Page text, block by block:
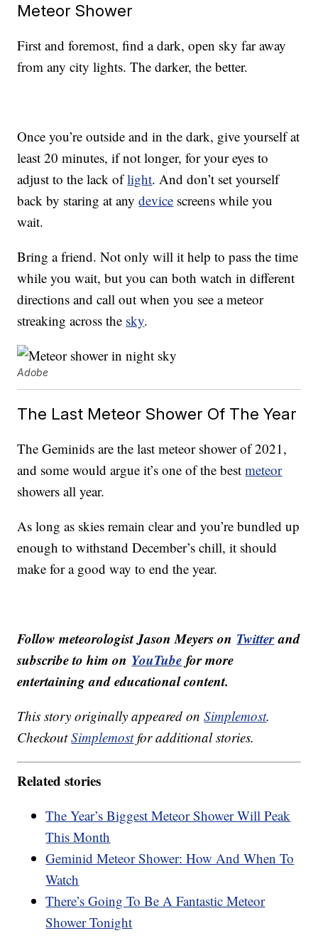
Meteor Shower
First and foremost, find a dark, open sky far away
from any city lights. The darker, the better.
Once you’re outside and in the dark, give yourself at
least 20 minutes, if not longer, for your eyes to
adjust to the lack oflight. And don’t set yourself
back by staring at anydevice screens while you
wait.
Bring a friend. Not only will it help to pass the time
while you wait, but you can both watch in different
directions and call out when you see a meteor
streaking across the sky.
Adobe
The Last Meteor Shower Of The Year
The Geminids are the last meteor shower of 2021,
and some would argue it’s one of the bestmeteor
showers all year.
As long as skies remain clear and you’re bundled up
enough to withstand December’s chill, it should
make for a good way to end the year.
Follow meteorologist Jason Meyers on Twitterand
subscribe to him on YouTube for more
entertaining and educational content.
This story originally appeared onSimplemost.
CheckoutSimplemostfor additional stories.
Related stories
The Year’s Biggest Meteor Shower Will Peak
This Month
Geminid Meteor Shower: How And When To
Watch
There’s Going To Be A Fantastic Meteor
Shower Tonight